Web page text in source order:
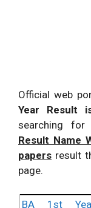
Official web
Year Result
searching for
Result Name
papers result
page.
BA 1st